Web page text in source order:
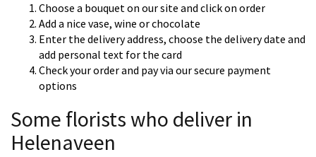
Choose a bouquet on our site and click on order
Add a nice vase, wine or chocolate
Enter the delivery address, choose the delivery date and
add personal text for the card
Check your order and pay via our secure payment
options
Some florists who deliver in
Helenaveen